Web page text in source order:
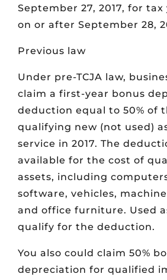
September 27, 2017, for
on or after September 28,
Previous law
Under pre-TCJA law,
claim a first-year bonus
deduction equal to 50% of
qualifying new (not used)
service in 2017. The
available for the cost of
assets, including
software, vehicles,
and office furniture. Used
qualify for the deduction.
You also could claim 50%
depreciation for qualified